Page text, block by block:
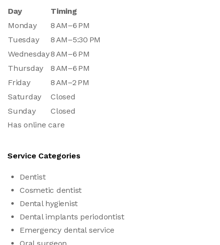
Day
Timing
Monday
8 AM–6 PM
Tuesday
8 AM–5:30 PM
Wednesday8 AM–6 PM
Thursday
8 AM–6 PM
Friday
8 AM–2 PM
Saturday
Closed
Sunday
Closed
Has online care
Service Categories
Dentist
Cosmetic dentist
Dental hygienist
Dental implants periodontist
Emergency dental service
Oral surgeon